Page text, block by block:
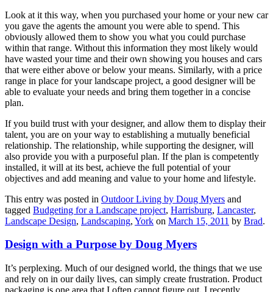
Look at it this way, when you purchased your home or your new car
you gave the agents the amount you were able to spend. This
obviously allowed them to show you what you could purchase
within that range. Without this information they most likely would
have wasted your time and their own showing you houses and cars
that were either above or below your means. Similarly, with a price
range in place for your landscape project, a good designer will be
able to evaluate your needs and bring them together in a concise
plan.
If you build trust with your designer, and allow them to display their
talent, you are on your way to establishing a mutually beneficial
relationship. The relationship, while supporting the designer, will
also provide you with a purposeful plan. If the plan is competently
installed, it will at its best, achieve the full potential of your
objectives and add meaning and value to your home and lifestyle.
This entry was posted in Outdoor Living by Doug Myers and
tagged Budgeting for a Landscape project, Harrisburg, Lancaster,
Landscape Design, Landscaping, York on March 15, 2011 by Brad.
Design with a Purpose by Doug Myers
It’s perplexing. Much of our designed world, the things that we use
and rely on in our daily lives, can simply create frustration. Product
packaging is one area that I often cannot figure out. I recently